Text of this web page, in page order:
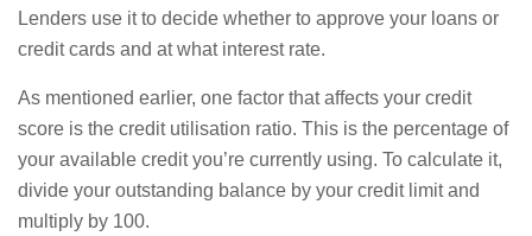
Lenders use it to decide whether to approve your loans or
credit cards and at what interest rate.
As mentioned earlier, one factor that affects your credit
score is the credit utilisation ratio. This is the percentage of
your available credit you’re currently using. To calculate it,
divide your outstanding balance by your credit limit and
multiply by 100.